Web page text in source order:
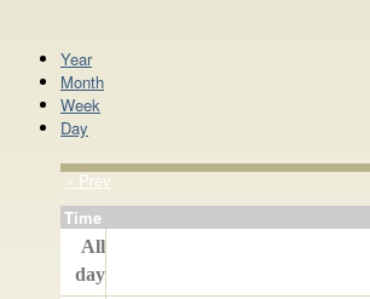
Year
Month
Week
Day
« Prev
Time
All
day